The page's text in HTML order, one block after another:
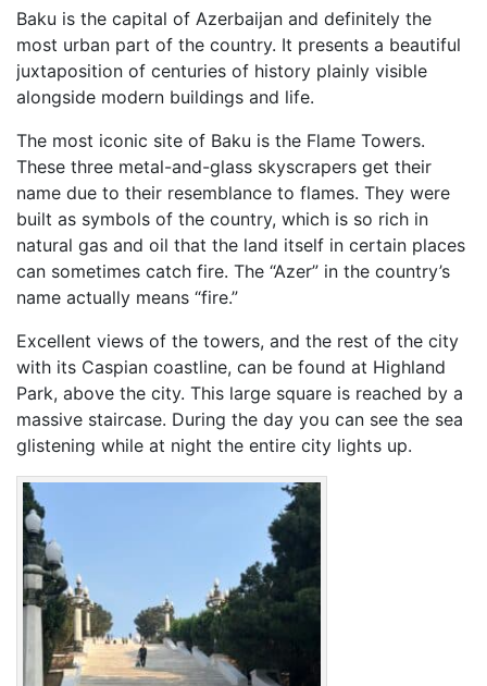
Baku is the capital of Azerbaijan and definitely the
most urban part of the country. It presents a beautiful
juxtaposition of centuries of history plainly visible
alongside modern buildings and life.
The most iconic site of Baku is the Flame Towers.
These three metal-and-glass skyscrapers get their
name due to their resemblance to flames. They were
built as symbols of the country, which is so rich in
natural gas and oil that the land itself in certain places
can sometimes catch fire. The “Azer” in the country’s
name actually means “fire.”
Excellent views of the towers, and the rest of the city
with its Caspian coastline, can be found at Highland
Park, above the city. This large square is reached by a
massive staircase. During the day you can see the sea
glistening while at night the entire city lights up.